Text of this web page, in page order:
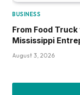
BUSINESS
From Food
Mississippi
August 3, 2026